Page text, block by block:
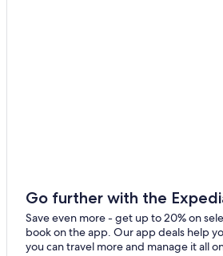
Go further with the
Save even more - get up to 20% on
book on the app. Our app deals help
you can travel more and manage it all